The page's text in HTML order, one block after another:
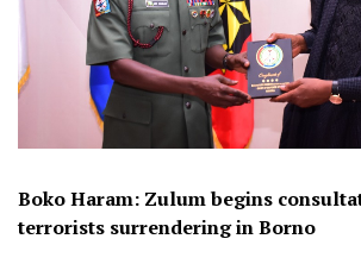
Boko Haram: Zulum begins
terrorists surrendering in Borno